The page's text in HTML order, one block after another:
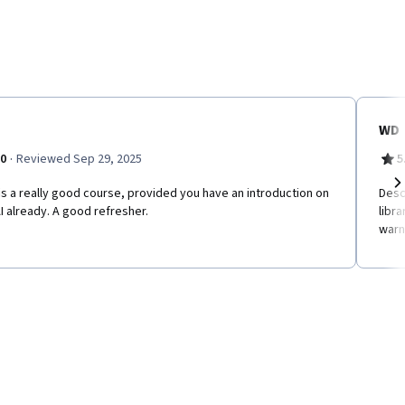
· Reviewed Sep 29, 2025
a really good course, provided you have an introduction on
already. A good refresher.
WD